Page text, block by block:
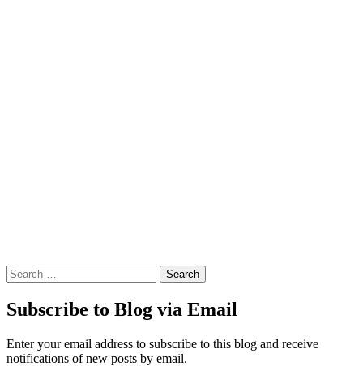
Search
Subscribe to Blog via Email
Enter your email address to subscribe to this blog and receive
notifications of new posts by email.